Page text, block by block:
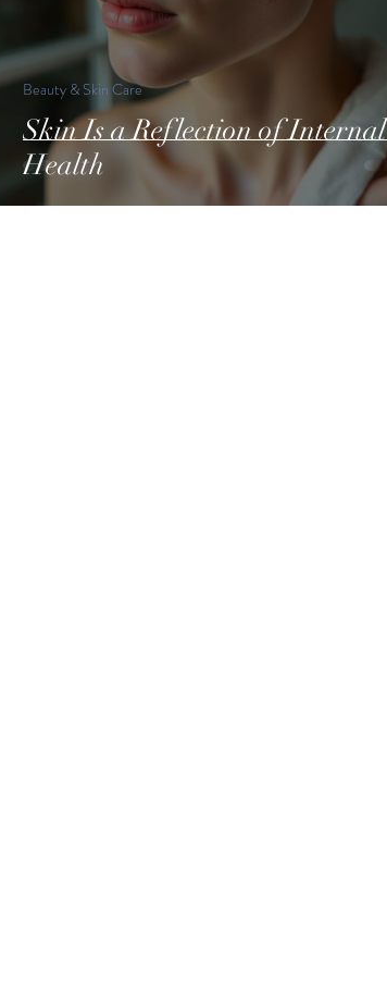
Skin Is a Reflection of Internal
Health
Beauty & Skin Care